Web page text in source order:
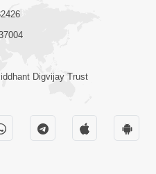
Khatam Kari
! | HDH
Digvijay Trust